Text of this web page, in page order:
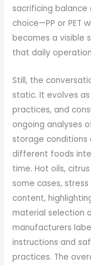
sacrificing balance
choice—PP or PET
becomes a visible
that daily
Still, the
static. It evolves
practices, and
ongoing analyses
storage conditions
different foods
time. Hot oils,
some cases,
content,
material selection
manufacturers
instructions and
practices. The